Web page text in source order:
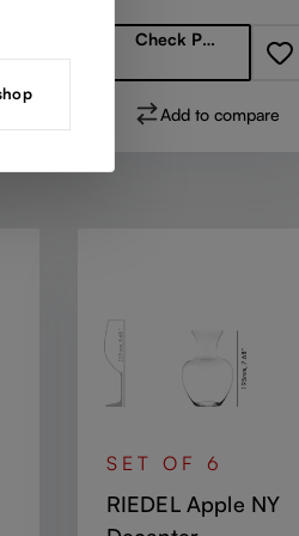
Check Partners
Add to compare
SET OF 6
RIEDEL Apple NY